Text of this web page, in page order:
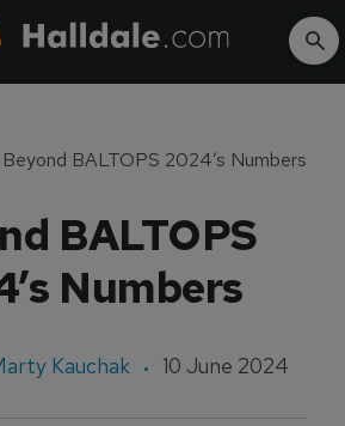
Beyond BALTOPS 2024’s Numbers
BALTOPS
Numbers
Kauchak 10 June 2024